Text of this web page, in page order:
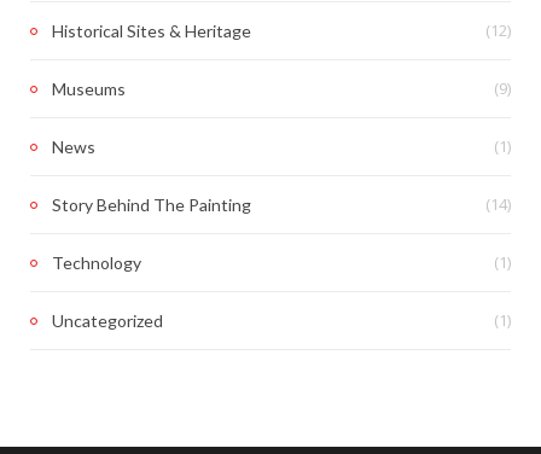
Historical Sites & Heritage (12)
Museums (9)
News (1)
Story Behind The Painting (14)
Technology (1)
Uncategorized (1)